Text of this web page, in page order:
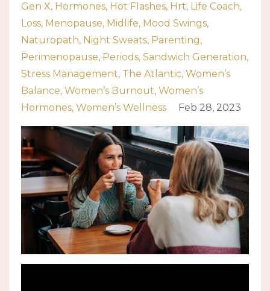
Gen X Hormones Hot Flashes Hrt Life Coach
Loss Menopause Midlife Mood Swings
Naturopath Night Sweats Parenting
Perimenopause Periods Sandwich Generation
Stress Management The Atlantic Women’s
Balance Women’s Burnout Women’s
Hormones Women’s Wellness Feb 28, 2023